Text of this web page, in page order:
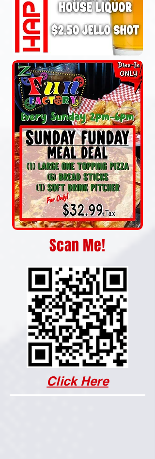
Scan Me!
Click Here